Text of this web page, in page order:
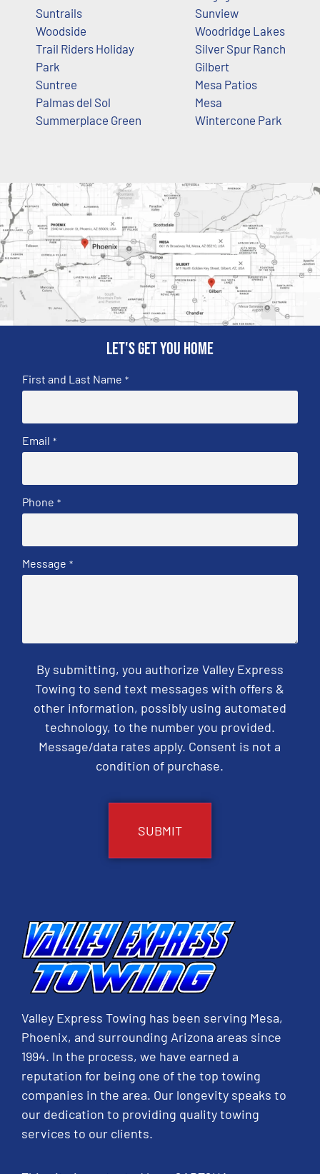
Suntrails
Woodside
Trail Riders Holiday
Park
Suntree
Palmas del Sol
Summerplace Green
Sunview
Woodridge Lakes
Silver Spur Ranch
Gilbert
Mesa Patios
Mesa
Wintercone Park
Let's get you home
First and Last Name *
Email *
Phone *
Message *
By submitting, you authorize Valley Express
Towing to send text messages with offers &
other information, possibly using automated
technology, to the number you provided.
Message/data rates apply. Consent is not a
condition of purchase.
Valley Express Towing has been serving Mesa,
Phoenix, and surrounding Arizona areas since
1994. In the process, we have earned a
reputation for being one of the top towing
companies in the area. Our longevity speaks to
our dedication to providing quality towing
services to our clients.